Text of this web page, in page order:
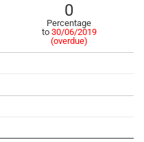
0
Percentage
to 30/06/2019
(overdue)